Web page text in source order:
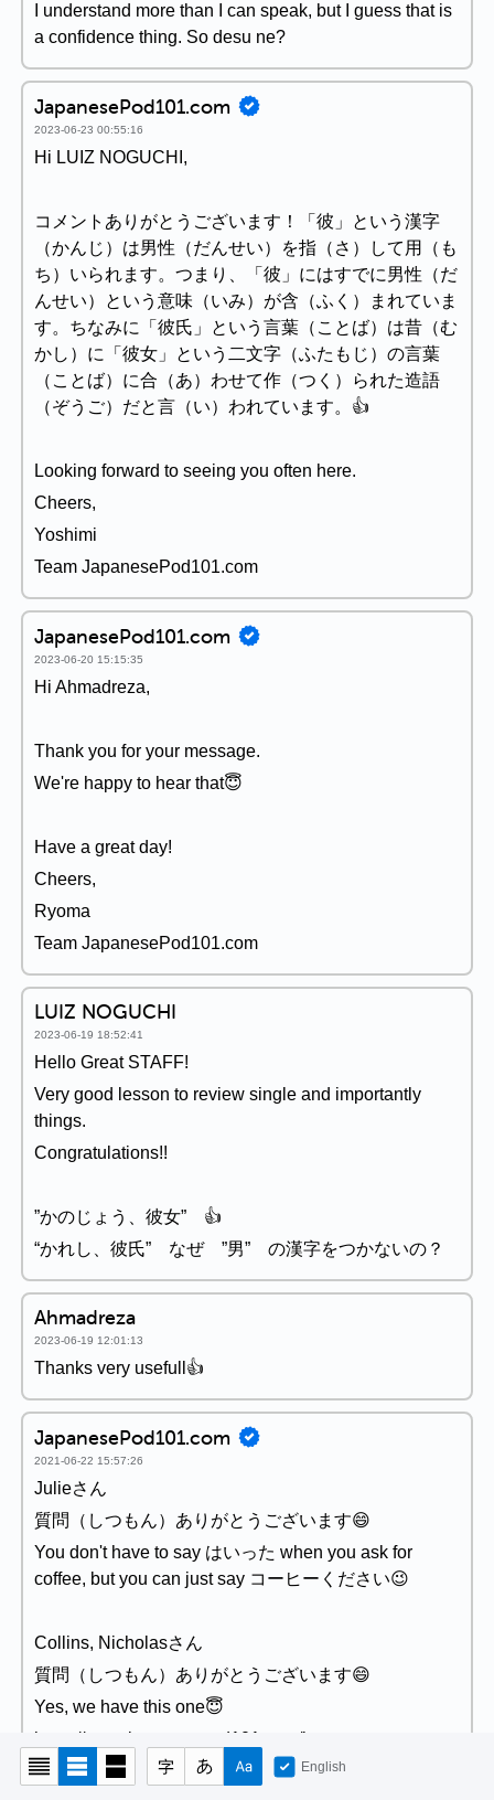
English
I understand more than I can speak, but I guess that is
a confidence thing. So desu ne?
JapanesePod101.com
2023-06-23 00:55:16
Hi LUIZ NOGUCHI,
コメントありがとうございます！「彼」という漢字
（かんじ）は男性（だんせい）を指（さ）して用（も
ち）いられます。つまり、「彼」にはすでに男性（だ
んせい）という意味（いみ）が含（ふく）まれていま
す。ちなみに「彼氏」という言葉（ことば）は昔（む
かし）に「彼女」という二文字（ふたもじ）の言葉
（ことば）に合（あ）わせて作（つく）られた造語
（ぞうご）だと言（い）われています。👍
Looking forward to seeing you often here.
Cheers,
Yoshimi
Team JapanesePod101.com
JapanesePod101.com
2023-06-20 15:15:35
Hi Ahmadreza,
Thank you for your message.
We're happy to hear that😇
Have a great day!
Cheers,
Ryoma
Team JapanesePod101.com
LUIZ NOGUCHI
2023-06-19 18:52:41
Hello Great STAFF!
Very good lesson to review single and importantly
things.
Congratulations!!
”かのじょう、彼女” 👍
“かれし、彼氏” なぜ ”男” の漢字をつかないの？
Ahmadreza
2023-06-19 12:01:13
Thanks very usefull👍
JapanesePod101.com
2021-06-22 15:57:26
Julieさん
質問（しつもん）ありがとうございます😄
You don't have to say はいった when you ask for
coffee, but you can just say コーヒーください😉
Collins, Nicholasさん
質問（しつもん）ありがとうございます😄
Yes, we have this one😇
https://www.japanesepod101.com/japanese-
vocabulary-lists/essential-adverbs-of-frequency-and-
time